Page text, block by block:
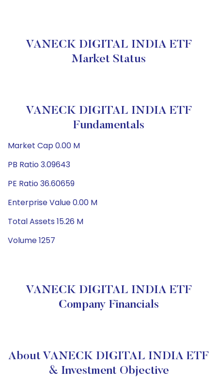
VANECK DIGITAL INDIA ETF
Market Status
VANECK DIGITAL INDIA ETF
Fundamentals
Market Cap 0.00 M
PB Ratio 3.09643
PE Ratio 36.60659
Enterprise Value 0.00 M
Total Assets 15.26 M
Volume 1257
VANECK DIGITAL INDIA ETF
Company Financials
About VANECK DIGITAL INDIA ETF
& Investment Objective